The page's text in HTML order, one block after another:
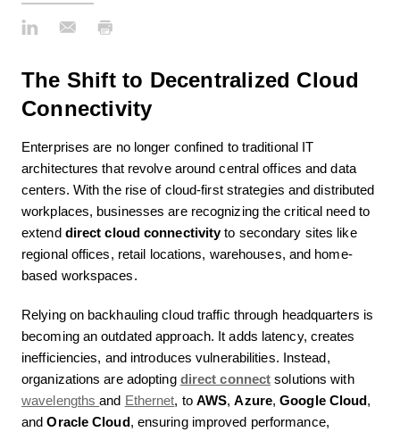
The Shift to Decentralized Cloud
Connectivity
Enterprises are no longer confined to traditional IT
architectures that revolve around central offices and data
centers. With the rise of cloud-first strategies and distributed
workplaces, businesses are recognizing the critical need to
extend direct cloud connectivityto secondary sites like
regional offices, retail locations, warehouses, and home-
based workspaces.
Relying on backhauling cloud traffic through headquarters is
becoming an outdated approach. It adds latency, creates
inefficiencies, and introduces vulnerabilities. Instead,
organizations are adopting direct connect solutions with
wavelengthsand Ethernet, to AWS,Azure,Google Cloud,
andOracle Cloud, ensuring improved performance,